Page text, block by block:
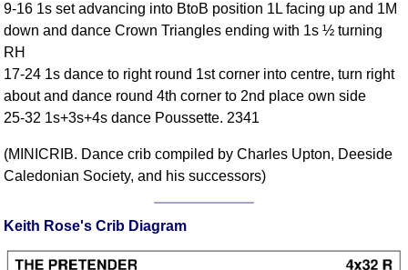
9-16 1s set advancing into BtoB position 1L facing up and 1M
down and dance Crown Triangles ending with 1s ½ turning
RH
17-24 1s dance to right round 1st corner into centre, turn right
about and dance round 4th corner to 2nd place own side
25-32 1s+3s+4s dance Poussette. 2341
(MINICRIB. Dance crib compiled by Charles Upton, Deeside
Caledonian Society, and his successors)
Keith Rose's Crib Diagram
Ceilidh Dances
Dance Devisers
RSCDS Books
Types Of Dance